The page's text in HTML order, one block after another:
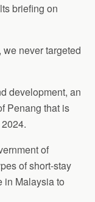
briefing on
never targeted
development, an
Penang that is
of
of short-stay
in Malaysia to